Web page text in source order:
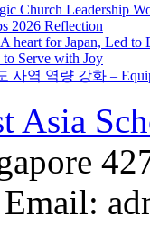
Church Leadership
2026 Reflection
heart for Japan, Led to
Serve with Joy
역 역량 강화 –
Asia
Email: